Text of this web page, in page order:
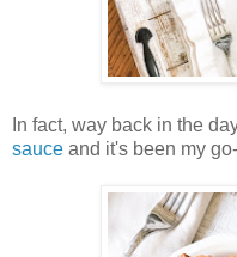
In fact, way back in the
sauce and it's been my